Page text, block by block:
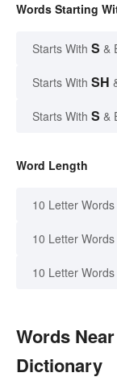
Words Starting
Starts With S &
Starts With SH
Starts With S &
Word Length
10 Letter Words
10 Letter
10 Letter
Words
Dictionary